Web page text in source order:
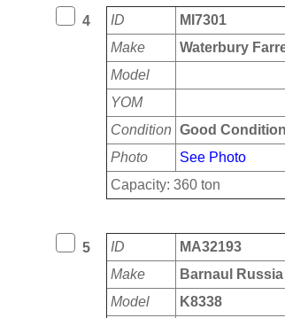
4 ID
MI7301
Make
Waterbury
Model
YOM
Condition Good Condition
Photo
See Photo
Capacity: 360 ton
5 ID
MA32193
Make
Barnaul Russia
Model
K8338